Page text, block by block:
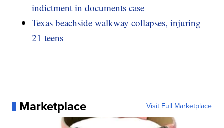
indictment in documents case
Texas beachside walkway collapses, injuring
21 teens
Marketplace Visit Full Marketplace